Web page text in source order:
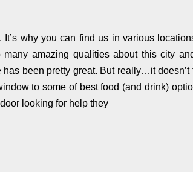
why you can find us in various
amazing qualities about this city
been pretty great. But really…it doesn’t
to some of best food (and drink)
looking for help they